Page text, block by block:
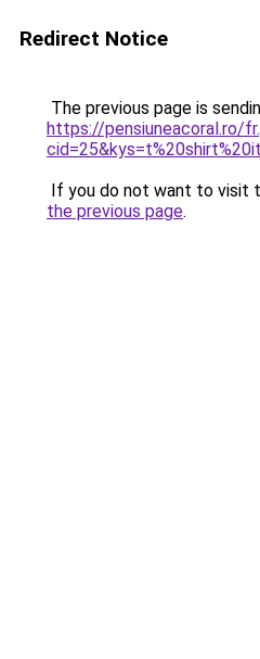
Redirect Notice
The previous page is
https://pensiuneacoral.ro/
If you do not want to visit
the previous page.